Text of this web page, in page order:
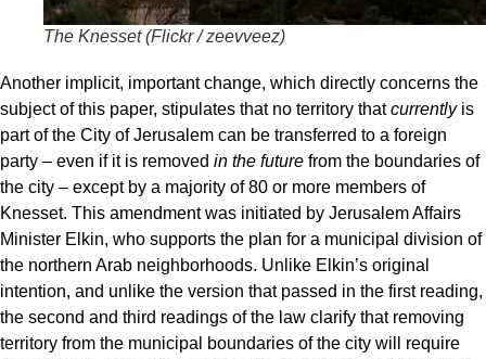
The Knesset (Flickr / zeevveez)
Another implicit, important change, which directly concerns the
subject of this paper, stipulates that no territory thatcurrentlyis
part of the City of Jerusalem can be transferred to a foreign
party – even if it is removed in the future from the boundaries of
the city – except by a majority of 80 or more members of
Knesset. This amendment was initiated by Jerusalem Affairs
Minister Elkin, who supports the plan for a municipal division of
the northern Arab neighborhoods. Unlike Elkin’s original
intention, and unlike the version that passed in the first reading,
the second and third readings of the law clarify that removing
territory from the municipal boundaries of the city will require